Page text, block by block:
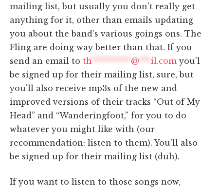
mailing list, but usually you don't really get
anything for it, other than emails updating
you about the band's various goings ons. The
Fling are doing way better than that. If you
send an email to th ********** @ *** il.com you'l
be signed up for their mailing list, sure, but
you'll also receive mp3s of the new and
improved versions of their tracks “Out of My
Head” and “Wanderingfoot,” for you to do
whatever you might like with (our
recommendation: listen to them). You'll also
be signed up for their mailing list (duh).
If you want to listen to those songs now,